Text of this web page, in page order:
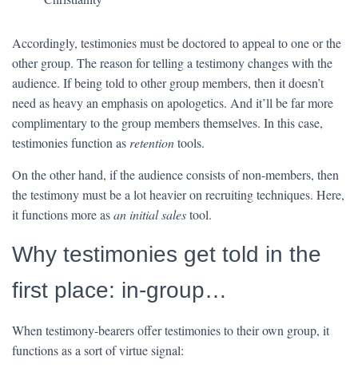
Accordingly, testimonies must be doctored to appeal to one or the
other group. The reason for telling a testimony changes with the
audience. If being told to other group members, then it doesn’t
need as heavy an emphasis on apologetics. And it’ll be far more
complimentary to the group members themselves. In this case,
testimonies function as retentiontools.
On the other hand, if the audience consists of non-members, then
the testimony must be a lot heavier on recruiting techniques. Here,
it functions more asan initial salestool.
Why testimonies get told in the
first place: in-group…
When testimony-bearers offer testimonies to their own group, it
functions as a sort of virtue signal: